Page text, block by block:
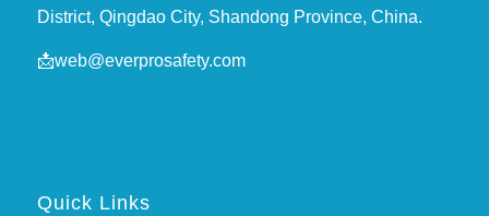
District, Qingdao City, Shandong Province, China.
📩web@everprosafety.com
Quick Links